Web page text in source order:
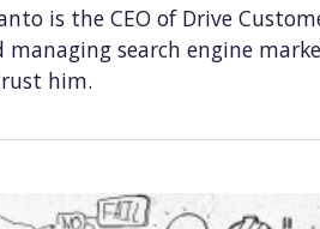
is the CEO of Drive
search engine
him.